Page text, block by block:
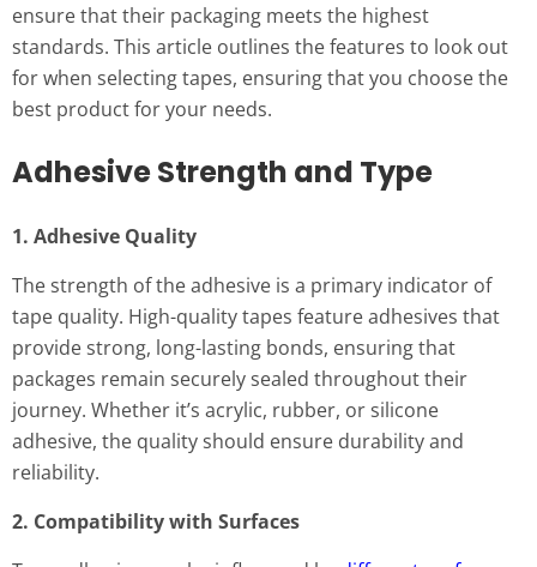
ensure that their packaging meets the highest
standards. This article outlines the features to look out
for when selecting tapes, ensuring that you choose the
best product for your needs.
Adhesive Strength and Type
1. Adhesive Quality
The strength of the adhesive is a primary indicator of
tape quality. High-quality tapes feature adhesives that
provide strong, long-lasting bonds, ensuring that
packages remain securely sealed throughout their
journey. Whether it’s acrylic, rubber, or silicone
adhesive, the quality should ensure durability and
reliability.
2. Compatibility with Surfaces